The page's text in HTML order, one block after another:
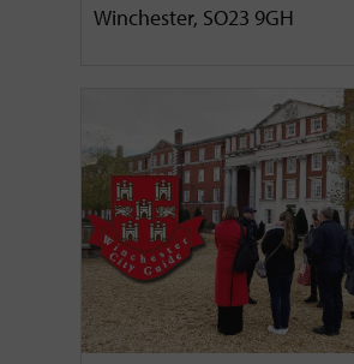
Winchester, SO23 9GH